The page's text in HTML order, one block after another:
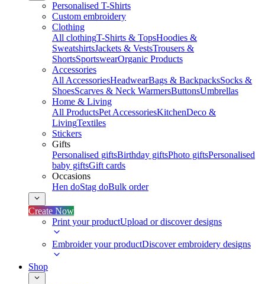
Personalised T-Shirts
Custom embroidery
Clothing
All clothingT-Shirts & TopsHoodies &
SweatshirtsJackets & VestsTrousers &
ShortsSportswearOrganic Products
Accessories
All AccessoriesHeadwearBags & BackpacksSocks &
ShoesScarves & Neck WarmersButtonsUmbrellas
Home & Living
All ProductsPet AccessoriesKitchenDeco &
LivingTextiles
Stickers
Gifts
Personalised giftsBirthday giftsPhoto giftsPersonalised
baby giftsGift cards
Occasions
Hen doStag doBulk order
Create Now
Print your productUpload or discover designs
Embroider your productDiscover embroidery designs
Shop